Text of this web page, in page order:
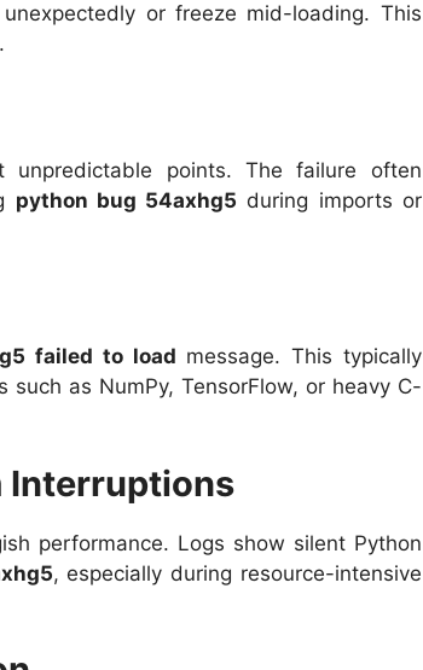
or freeze mid-loading. This
.
points. The failure often
python bug 54axhg5 during imports or
failed to load message. This typically
as NumPy, TensorFlow, or heavy C-
Interruptions
performance. Logs show silent Python
, especially during resource-intensive